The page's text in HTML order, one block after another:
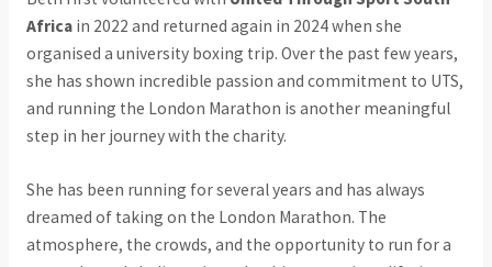
Africain 2022 and returned again in 2024 when she
organised a university boxing trip. Over the past few years,
she has shown incredible passion and commitment to UTS,
and running the London Marathon is another meaningful
step in her journey with the charity.
She has been running for several years and has always
dreamed of taking on the London Marathon. The
atmosphere, the crowds, and the opportunity to run for a